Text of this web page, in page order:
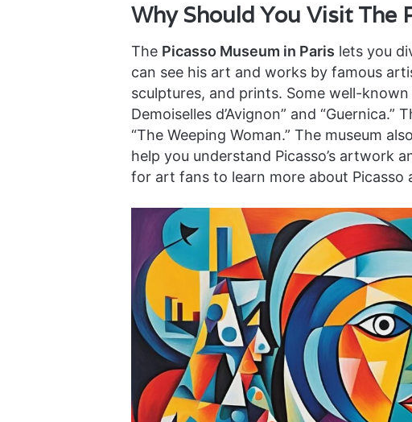
Why Should You Visit The
The Picasso Museum in Paris lets you
can see his art and works by famous
sculptures, and prints. Some well-
Demoiselles d’Avignon” and “Guernica.”
“The Weeping Woman.” The museum
help you understand Picasso’s artwork
for art fans to learn more about Picasso